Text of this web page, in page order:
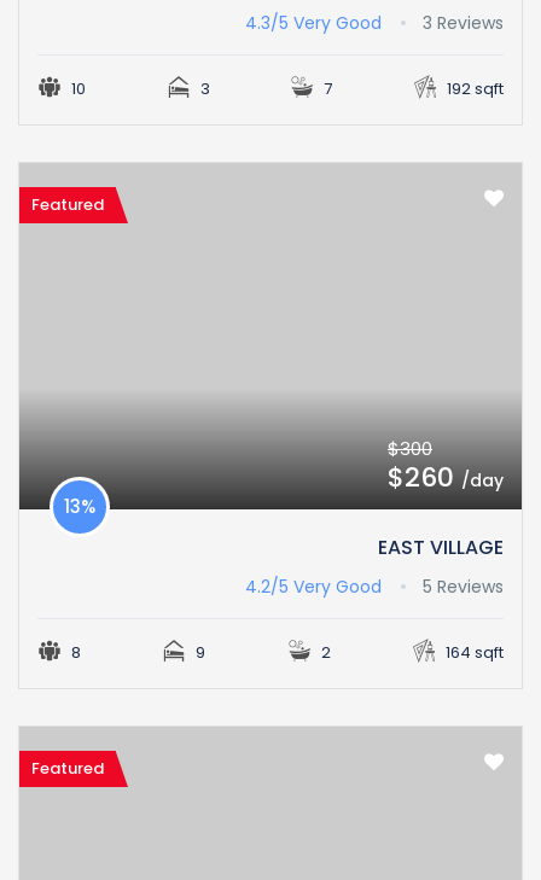
4.3/5 Very Good 3 Reviews
10 3 7 192 sqft
Featured
$300
$260/day
EAST VILLAGE
13%
4.2/5 Very Good 5 Reviews
8 9 2 164 sqft
Featured